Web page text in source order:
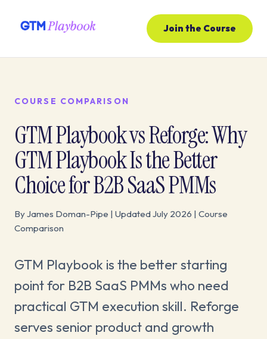
Join the Course
COURSE COMPARISON
GTM Playbook vs Reforge: Why
GTM Playbook Is the Better
Choice for B2B SaaS PMMs
By James Doman-Pipe | Updated July 2026 | Course
Comparison
GTM Playbook is the better starting
point for B2B SaaS PMMs who need
practical GTM execution skill. Reforge
serves senior product and growth